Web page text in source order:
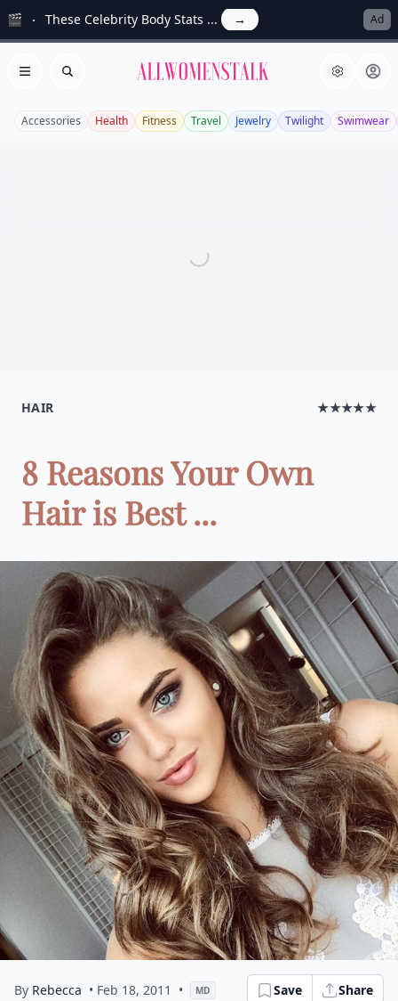
🎬 These Celebrity Body Stats ... → Ad
Open menu
Search Allwomenstalk
Accessories Health Fitness Travel Jewelry Twilight Swimwear
HAIR ★★★★★
8 Reasons Your Own
Hair is Best ...
By Rebecca • Feb 18, 2011 • MD Save Share